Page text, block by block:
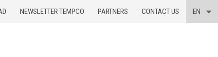
NEWSLETTER TEMPCO PARTNERS EN
CONTACT US